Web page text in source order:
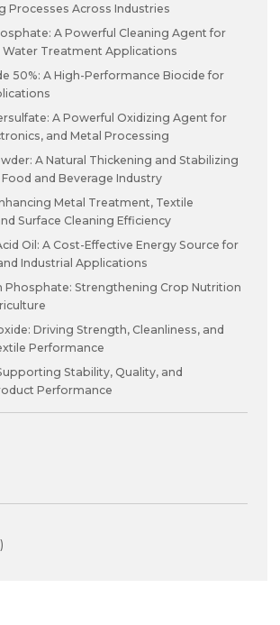
Processes Across Industries
A Powerful Cleaning Agent for
Water Treatment Applications
50%: A High-Performance Biocide for
A Powerful Oxidizing Agent for
and Metal Processing
A Natural Thickening and Stabilizing
and Beverage Industry
Metal Treatment, Textile
Surface Cleaning Efficiency
Oil: A Cost-Effective Energy Source for
Industrial Applications
Phosphate: Strengthening Crop Nutrition
Driving Strength, Cleanliness, and
Performance
Stability, Quality, and
Performance